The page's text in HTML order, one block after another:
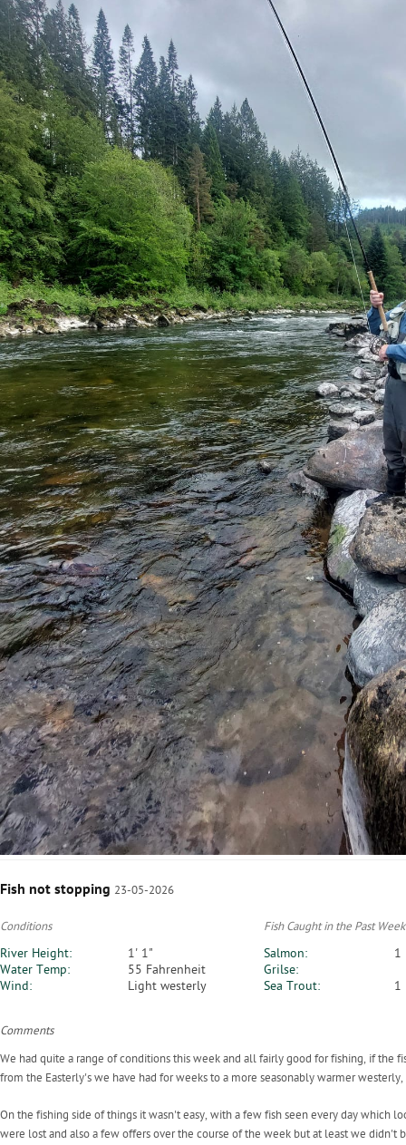
Fish not stopping 23-05-2026
Conditions Fish Caught in the Past Week
River Height:
Water Temp:
Wind:
1' 1"
55 Fahrenheit
Light westerly
Salmon:
Grilse:
Sea Trout:
1
1
Comments
We had quite a range of conditions this week and all fairly good for fishing, if the
from the Easterly's we have had for weeks to a more seasonably warmer
On the fishing side of things it wasn't easy, with a few fish seen every day which
were lost and also a few offers over the course of the week but at least we